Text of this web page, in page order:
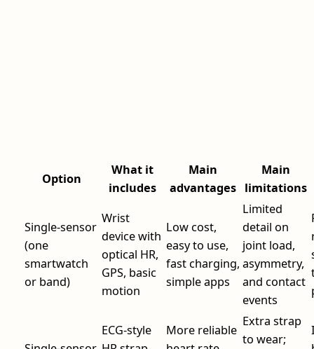
Option
What it
includes
Main
advantages
Main
limitations
Single-sensor
(one
smartwatch
or band)
Wrist
device with
optical HR,
GPS, basic
motion
Low cost,
easy to use,
fast charging,
simple apps
Limited
detail on
joint load,
asymmetry,
and contact
events
ECG-style
More reliable
Extra strap
to wear;